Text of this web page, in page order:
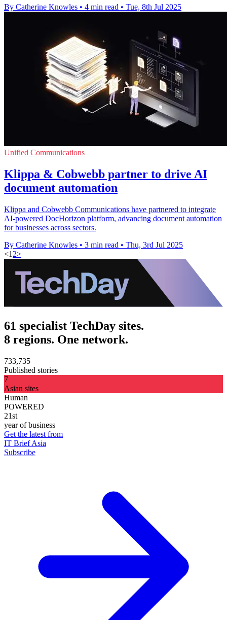
By Catherine Knowles • 4 min read • Tue, 8th Jul 2025
Unified Communications
Klippa & Cobwebb partner to drive AI
document automation
Klippa and Cobwebb Communications have partnered to integrate
AI-powered DocHorizon platform, advancing document automation
for businesses across sectors.
By Catherine Knowles • 3 min read • Thu, 3rd Jul 2025
<1 2>
61 specialist TechDay sites.
8 regions. One network.
733,735
Published stories
7
Asian sites
Human
POWERED
21st
year of business
Get the latest from
IT Brief Asia
Subscribe